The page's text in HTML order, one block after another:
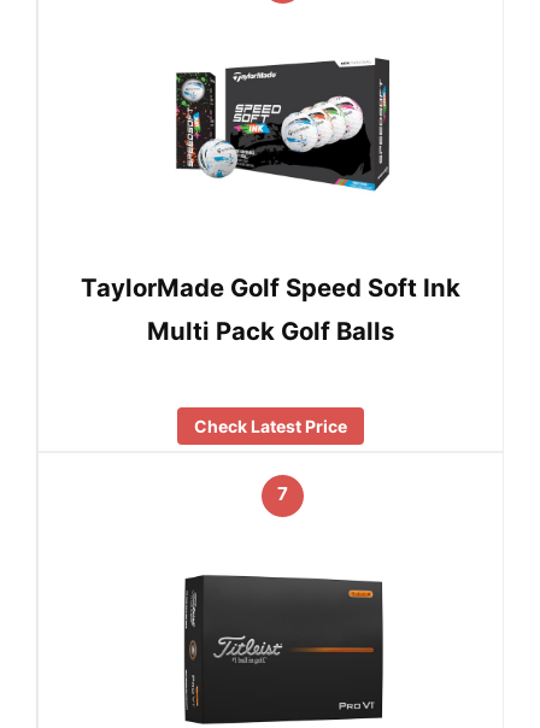
TaylorMade Golf Speed Soft Ink
Multi Pack Golf Balls
Check Latest Price
7